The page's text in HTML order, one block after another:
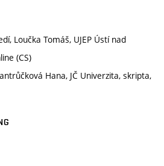
Loučka Tomáš, UJEP Ústí nad
(CS)
Hana, JČ Univerzita, skripta,